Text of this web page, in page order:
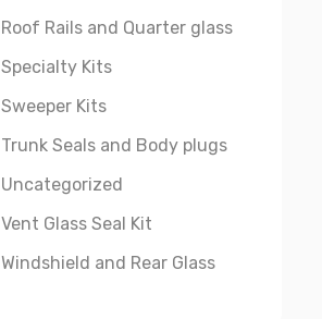
Roof Rails and Quarter glass
Specialty Kits
Sweeper Kits
Trunk Seals and Body plugs
Uncategorized
Vent Glass Seal Kit
Windshield and Rear Glass